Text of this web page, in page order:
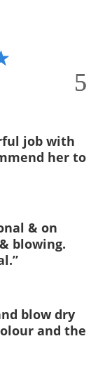
job with
her to
& on
blowing.
blow dry
and the